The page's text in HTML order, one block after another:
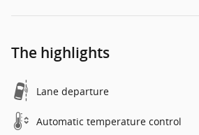
The highlights
Lane departure
Automatic temperature control